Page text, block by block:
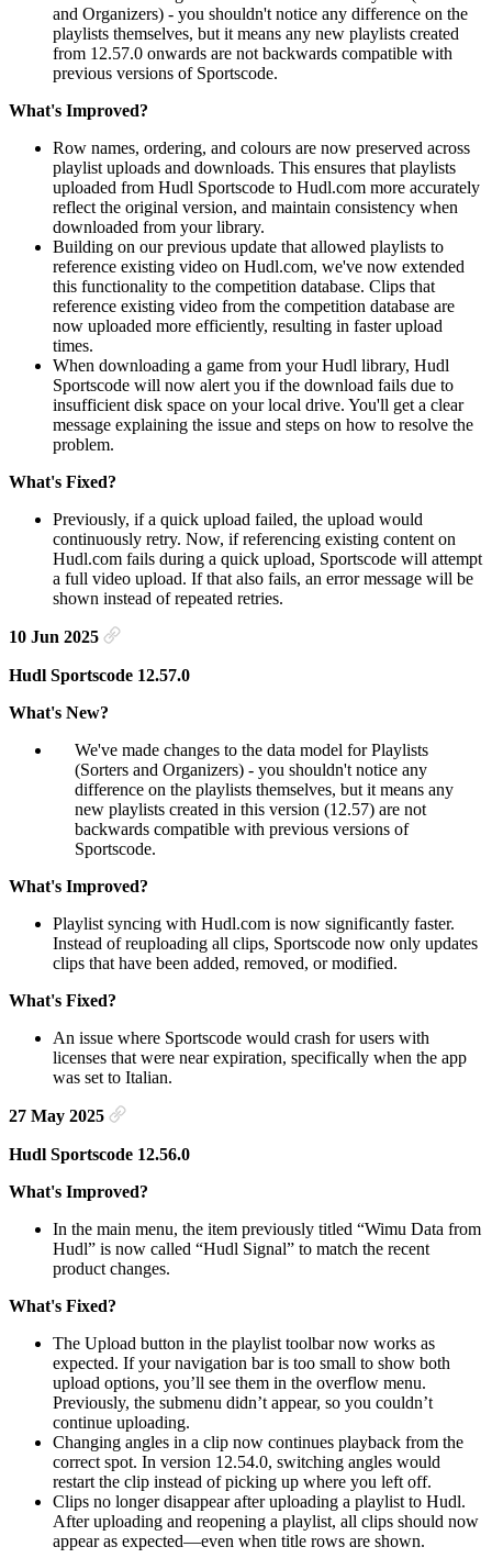
and Organizers) - you shouldn't notice any difference on the
playlists themselves, but it means any new playlists created
from 12.57.0 onwards are not backwards compatible with
previous versions of Sportscode.
What's Improved?
Row names, ordering, and colours are now preserved across
playlist uploads and downloads. This ensures that playlists
uploaded from Hudl Sportscode to Hudl.com more accurately
reflect the original version, and maintain consistency when
downloaded from your library.
Building on our previous update that allowed playlists to
reference existing video on Hudl.com, we've now extended
this functionality to the competition database. Clips that
reference existing video from the competition database are
now uploaded more efficiently, resulting in faster upload
times.
When downloading a game from your Hudl library, Hudl
Sportscode will now alert you if the download fails due to
insufficient disk space on your local drive. You'll get a clear
message explaining the issue and steps on how to resolve the
problem.
What's Fixed?
Previously, if a quick upload failed, the upload would
continuously retry. Now, if referencing existing content on
Hudl.com fails during a quick upload, Sportscode will attempt
a full video upload. If that also fails, an error message will be
shown instead of repeated retries.
10 Jun 2025
Hudl Sportscode 12.57.0
What's New?
We've made changes to the data model for Playlists
(Sorters and Organizers) - you shouldn't notice any
difference on the playlists themselves, but it means any
new playlists created in this version (12.57) are not
backwards compatible with previous versions of
Sportscode.
What's Improved?
Playlist syncing with Hudl.com is now significantly faster.
Instead of reuploading all clips, Sportscode now only updates
clips that have been added, removed, or modified.
What's Fixed?
An issue where Sportscode would crash for users with
licenses that were near expiration, specifically when the app
was set to Italian.
27 May 2025
Hudl Sportscode 12.56.0
What's Improved?
In the main menu, the item previously titled “Wimu Data from
Hudl” is now called “Hudl Signal” to match the recent
product changes.
What's Fixed?
The Upload button in the playlist toolbar now works as
expected. If your navigation bar is too small to show both
upload options, you’ll see them in the overflow menu.
Previously, the submenu didn’t appear, so you couldn’t
continue uploading.
Changing angles in a clip now continues playback from the
correct spot. In version 12.54.0, switching angles would
restart the clip instead of picking up where you left off.
Clips no longer disappear after uploading a playlist to Hudl.
After uploading and reopening a playlist, all clips should now
appear as expected—even when title rows are shown.